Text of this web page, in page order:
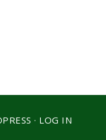
· LOG IN